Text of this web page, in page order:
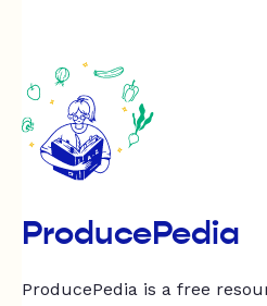
ProducePedia
ProducePedia is a free